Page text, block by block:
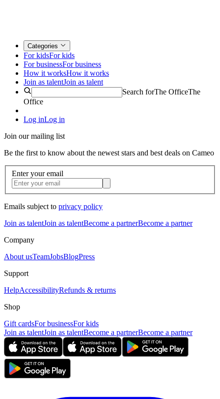
Categories
For kidsFor kids
For businessFor business
How it worksHow it works
Join as talentJoin as talent
Search forThe OfficeThe
Office
Log inLog in
Join our mailing list
Be the first to know about the newest stars and best deals on Cameo
Enter your email
Emails subject to privacy policy
Join as talentJoin as talentBecome a partnerBecome a partner
Company
About usTeamJobsBlogPress
Support
HelpAccessibilityRefunds & returns
Shop
Gift cardsFor businessFor kids
Join as talentJoin as talentBecome a partnerBecome a partner